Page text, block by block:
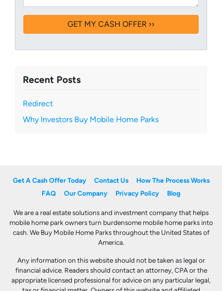
Recent Posts
Redirect
Why Investors Buy Mobile Home Parks
Get A Cash Offer Today Contact Us
How The Process Works
FAQ
Our Company Privacy Policy Blog
We are a real estate solutions and investment company that helps
mobile home park owners turn burdensome mobile home parks into
cash. We Buy Mobile Home Parks throughout the United States of
America.
Any information on this website should not be taken as legal or
financial advice. Readers should contact an attorney, CPA or the
appropriate licensed professional for advice on any particular legal,